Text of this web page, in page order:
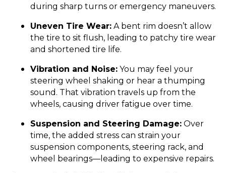
during sharp turns or emergency maneuvers.
Uneven Tire Wear: A bent rim doesn’t allow
the tire to sit flush, leading to patchy tire wear
and shortened tire life.
Vibration and Noise: You may feel your
steering wheel shaking or hear a thumping
sound. That vibration travels up from the
wheels, causing driver fatigue over time.
Suspension and Steering Damage: Over
time, the added stress can strain your
suspension components, steering rack, and
wheel bearings—leading to expensive repairs.